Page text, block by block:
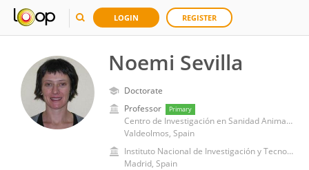
LOGIN REGISTER
Noemi Sevilla
Doctorate
Professor
Primary
Centro de Investigación en Sanidad Animal (CISA)-INIA-CSIC
Valdeolmos, Spain
Instituto Nacional de Investigación y Tecnología Agroalimentaria (INIA)
Madrid, Spain